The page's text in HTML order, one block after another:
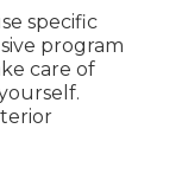
specific
program
care of